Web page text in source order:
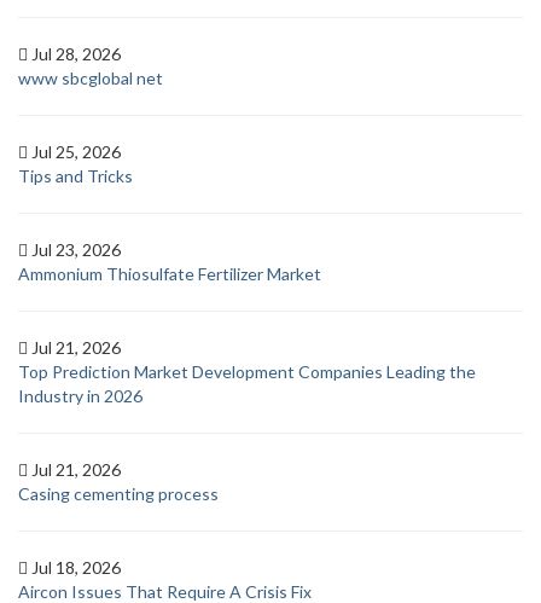
Jul 28, 2026
www sbcglobal net
Jul 25, 2026
Tips and Tricks
Jul 23, 2026
Ammonium Thiosulfate Fertilizer Market
Jul 21, 2026
Top Prediction Market Development Companies Leading the
Industry in 2026
Jul 21, 2026
Casing cementing process
Jul 18, 2026
Aircon Issues That Require A Crisis Fix